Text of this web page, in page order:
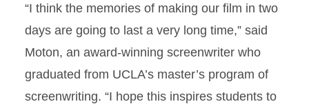
“I think the memories of making our film in two
days are going to last a very long time,” said
Moton, an award-winning screenwriter who
graduated from UCLA’s master’s program of
screenwriting. “I hope this inspires students to